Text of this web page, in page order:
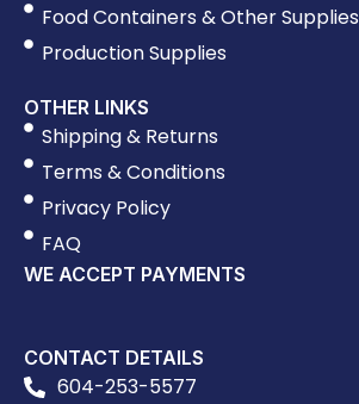
Food Containers & Other Supplies
Production Supplies
OTHER LINKS
Shipping & Returns
Terms & Conditions
Privacy Policy
FAQ
WE ACCEPT PAYMENTS
CONTACT DETAILS
604-253-5577